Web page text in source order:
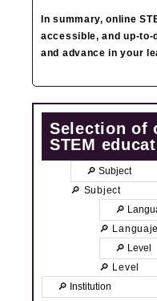
In summary, online
accessible, and
and advance in your
Selection of
STEM
🔎 Subject
🔎 Languaje
🔎 Level